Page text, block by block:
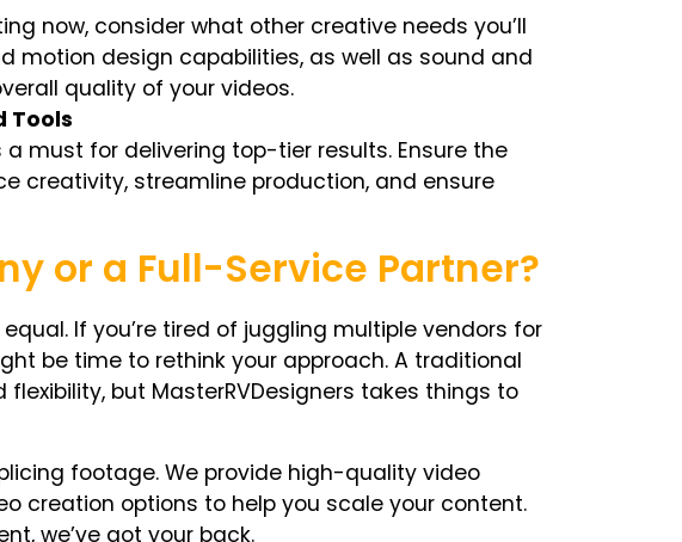
now, consider what other creative needs you’ll
motion design capabilities, as well as sound and
quality of your videos.
Tools
must for delivering top-tier results. Ensure the
creativity, streamline production, and ensure
or a Full-Service Partner?
If you’re tired of juggling multiple vendors for
be time to rethink your approach. A traditional
but MasterRVDesigners takes things to
footage. We provide high-quality video
creation options to help you scale your content.
we’ve got your back.